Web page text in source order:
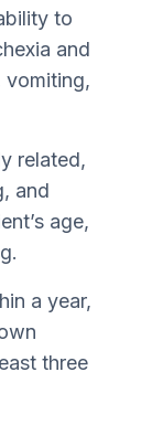
to
and
vomiting,
related,
and
age,
a year,
three